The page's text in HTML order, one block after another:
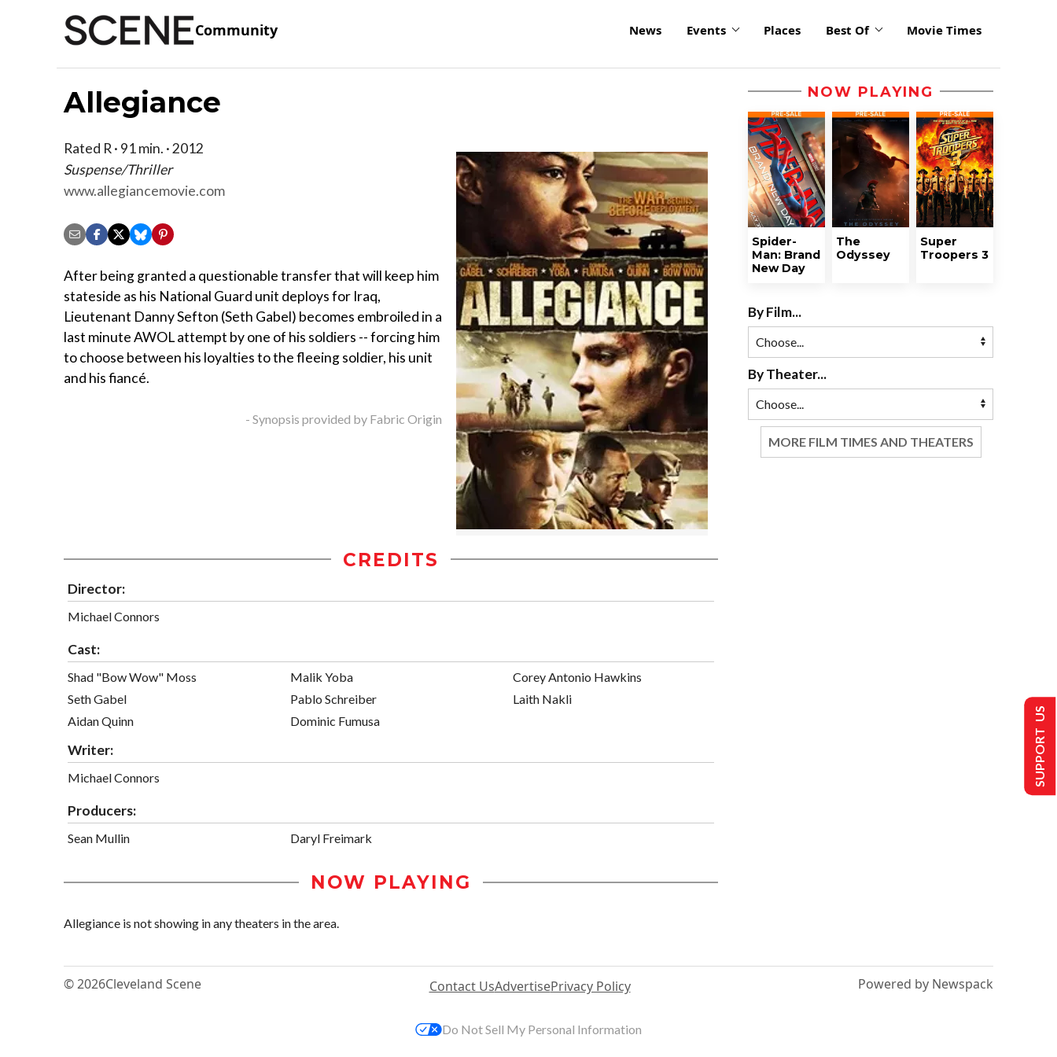
Community News Events Places Best Of Movie Times
Allegiance
Rated R · 91 min. · 2012
Suspense/Thriller
www.allegiancemovie.com
After being granted a questionable transfer that will keep him
stateside as his National Guard unit deploys for Iraq,
Lieutenant Danny Sefton (Seth Gabel) becomes embroiled in a
last minute AWOL attempt by one of his soldiers -- forcing him
to choose between his loyalties to the fleeing soldier, his unit
and his fiancé.
- Synopsis provided by Fabric Origin
CREDITS
Director:
Michael Connors
Cast:
Shad "Bow Wow" Moss
Seth Gabel
Aidan Quinn
Malik Yoba
Pablo Schreiber
Dominic Fumusa
Corey Antonio Hawkins
Laith Nakli
Writer:
Michael Connors
Producers:
Sean Mullin Daryl Freimark
NOW PLAYING
Allegiance is not showing in any theaters in the area.
NOW PLAYING
Spider-
Man: Brand
New Day
The
Odyssey
Super
Troopers 3
By Film...
By Theater...
MORE FILM TIMES AND THEATERS
© 2026Cleveland Scene Contact UsAdvertisePrivacy Policy Powered by Newspack
SUPPORT US
Do Not Sell My Personal Information